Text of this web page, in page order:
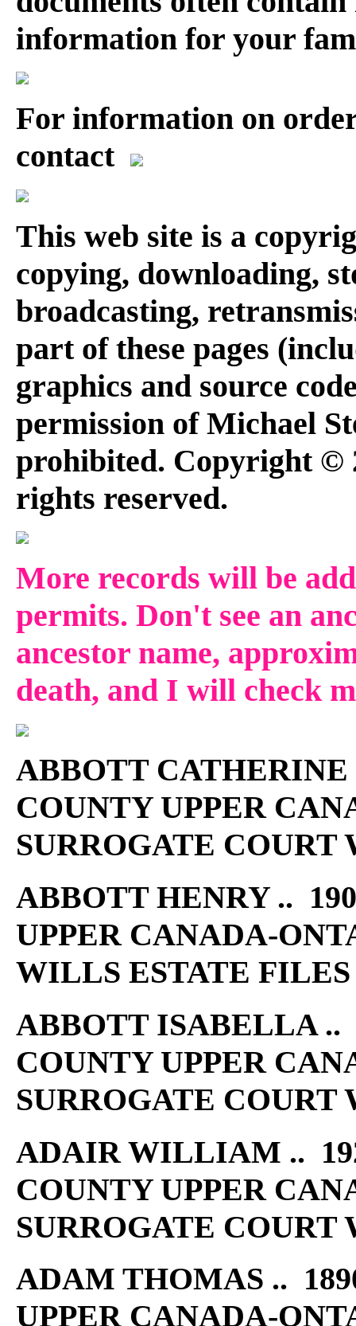
information for your
For information on
contact
This web site is a
copying, downloading,
broadcasting,
part of these pages
graphics and source
permission of Michael
prohibited. Copyright ©
rights reserved.
More records will be
permits. Don't see an
ancestor name,
death, and I will check
ABBOTT
COUNTY UPPER
SURROGATE
ABBOTT HENRY ..
UPPER CANADA-
WILLS ESTATE FILES
ABBOTT ISABELLA ..
COUNTY UPPER
SURROGATE
ADAIR WILLIAM ..
COUNTY UPPER
SURROGATE
ADAM THOMAS ..
UPPER CANADA-